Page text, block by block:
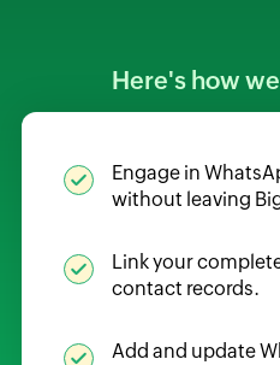
Here's how
Engage in
without leaving
Link your
contact records.
Add and update